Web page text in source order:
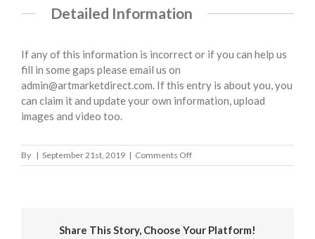
Detailed Information
If any of this information is incorrect or if you can help us
fill in some gaps please email us on
admin@artmarketdirect.com. If this entry is about you, you
can claim it and update your own information, upload
images and video too.
By | September 21st, 2019 | Comments Offon
Tewkesbury
Share This Story, Choose Your Platform!